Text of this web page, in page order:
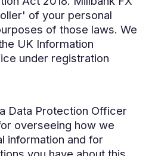
of your personal
of those laws. We
UK Information
under registration
Data Protection Officer
overseeing how we
information and for